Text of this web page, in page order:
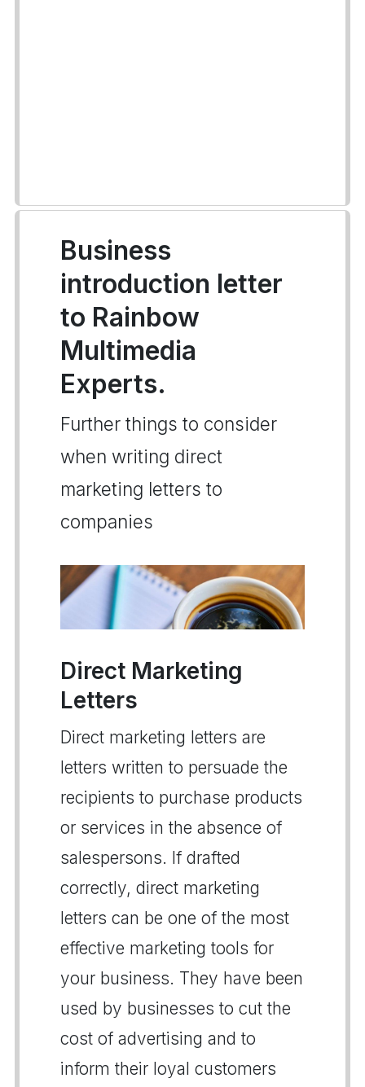
Business
introduction letter
to Rainbow
Multimedia
Experts.
Further things to consider
when writing direct
marketing letters to
companies
Direct Marketing
Letters
Direct marketing letters are
letters written to persuade the
recipients to purchase products
or services in the absence of
salespersons. If drafted
correctly, direct marketing
letters can be one of the most
effective marketing tools for
your business. They have been
used by businesses to cut the
cost of advertising and to
inform their loyal customers